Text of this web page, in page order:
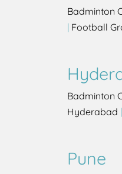
Badminton
| Football
Badminton
Hyderabad |
Pune